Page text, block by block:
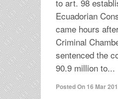
to art. 98
Ecuadorian
came hours
Criminal
sentenced the
90.9 million to...
Posted On 16 Mar